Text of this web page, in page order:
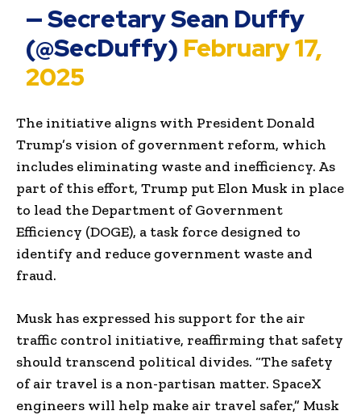
— Secretary Sean Duffy
(@SecDuffy) February 17,
2025
The initiative aligns with President Donald
Trump’s vision of government reform, which
includes eliminating waste and inefficiency. As
part of this effort, Trump put Elon Musk in place
to lead the Department of Government
Efficiency (DOGE), a task force designed to
identify and reduce government waste and
fraud.
Musk has expressed his support for the air
traffic control initiative, reaffirming that safety
should transcend political divides. “The safety
of air travel is a non-partisan matter. SpaceX
engineers will help make air travel safer,” Musk